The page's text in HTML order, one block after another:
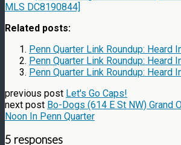
MLS DC8190844]
Related posts:
Penn Quarter Link Roundup: Heard
Penn Quarter Link Roundup: Heard
Penn Quarter Link Roundup: Heard
previous post Let's Go Caps!
next post Bo-Dogs (614 E St NW) Grand
Noon In Penn Quarter
5 responses